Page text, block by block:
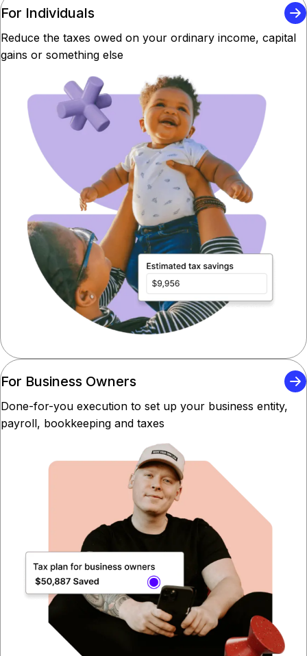
For Individuals
Reduce the taxes owed on your ordinary income, capital
gains or something else
For Business Owners
Done-for-you execution to set up your business entity,
payroll, bookkeeping and taxes